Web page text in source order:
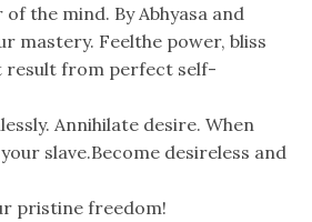
the mind. By Abhyasa and
mastery. Feelthe power, bliss
result from perfect self-
Annihilate desire. When
slave.Become desireless and
pristine freedom!